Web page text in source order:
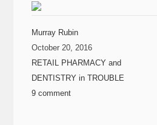
Murray Rubin
October 20, 2016
RETAIL PHARMACY and
DENTISTRY in TROUBLE
9 comment